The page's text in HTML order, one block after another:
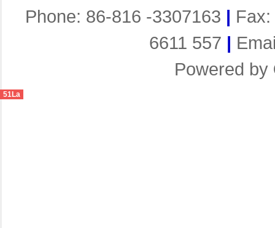
Phone: 86-816 -3307163 |
6611 557 |
Powered by
51La